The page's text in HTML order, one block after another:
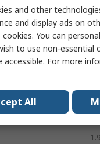
and other
and display ads on
You can
to use non-essential
accessible. For more
All